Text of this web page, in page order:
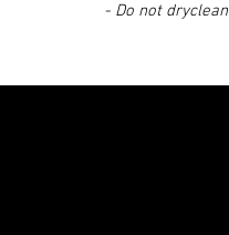
- Do not dryclean